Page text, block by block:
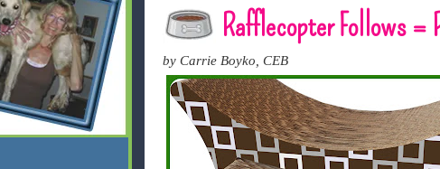
Rafflecopter Follows =
by Carrie Boyko, CEB